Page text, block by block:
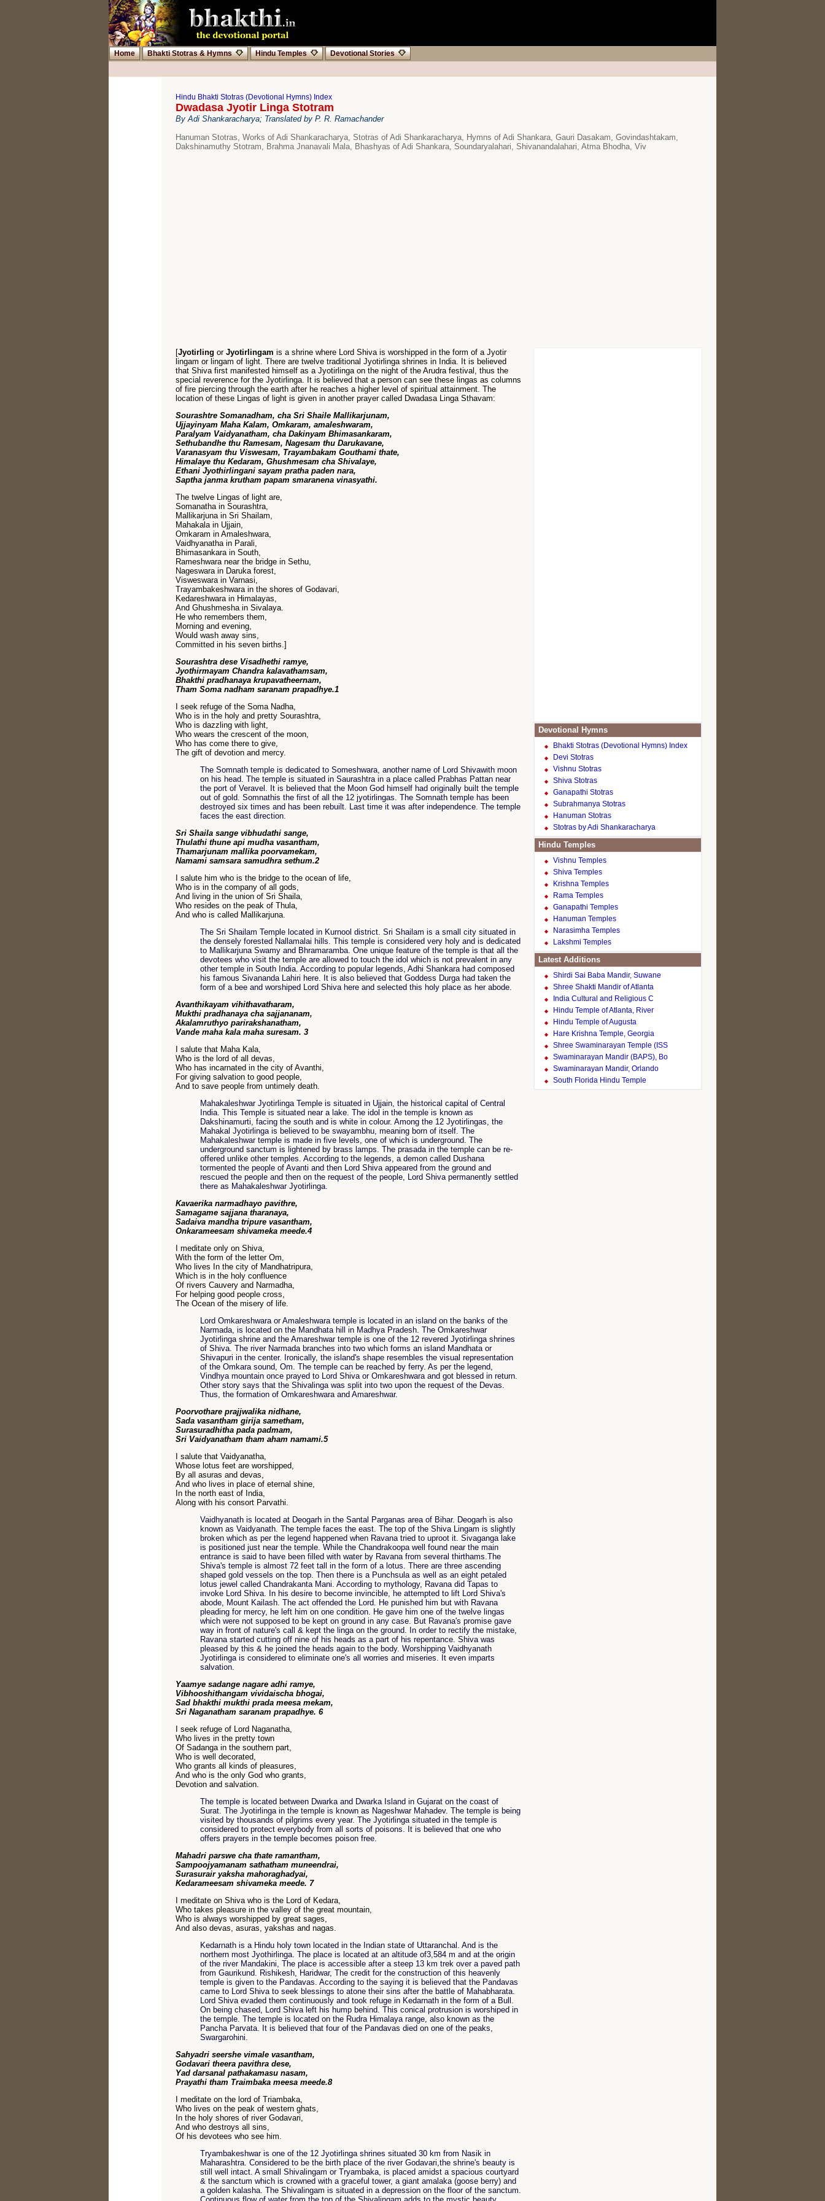
Home Bhakti Stotras & Hymns Hindu Temples Devotional Stories
Hindu Bhakti Stotras (Devotional Hymns) Index
Dwadasa Jyotir Linga Stotram
By Adi Shankaracharya; Translated by P. R. Ramachander
Hanuman Stotras, Works of Adi Shankaracharya, Stotras of Adi Shankaracharya, Hymns of Adi Shankara, Gauri Dasakam, Govindashtakam,
Dakshinamuthy Stotram, Brahma Jnanavali Mala, Bhashyas of Adi Shankara, Soundaryalahari, Shivanandalahari, Atma Bhodha, Viv
[Jyotirling or Jyotirlingam is a shrine where Lord Shiva is worshipped in the form of a Jyotir
lingam or lingam of light. There are twelve traditional Jyotirlinga shrines in India. It is believed
that Shiva first manifested himself as a Jyotirlinga on the night of the Arudra festival, thus the
special reverence for the Jyotirlinga. It is believed that a person can see these lingas as columns
of fire piercing through the earth after he reaches a higher level of spiritual attainment. The
location of these Lingas of light is given in another prayer called Dwadasa Linga Sthavam:
Sourashtre Somanadham, cha Sri Shaile Mallikarjunam,
Ujjayinyam Maha Kalam, Omkaram, amaleshwaram,
Paralyam Vaidyanatham, cha Dakinyam Bhimasankaram,
Sethubandhe thu Ramesam, Nagesam thu Darukavane,
Varanasyam thu Viswesam, Trayambakam Gouthami thate,
Himalaye thu Kedaram, Ghushmesam cha Shivalaye,
Ethani Jyothirlingani sayam pratha paden nara,
Saptha janma krutham papam smaranena vinasyathi.
The twelve Lingas of light are,
Somanatha in Sourashtra,
Mallikarjuna in Sri Shailam,
Mahakala in Ujjain,
Omkaram in Amaleshwara,
Vaidhyanatha in Parali,
Bhimasankara in South,
Rameshwara near the bridge in Sethu,
Nageswara in Daruka forest,
Visweswara in Varnasi,
Trayambakeshwara in the shores of Godavari,
Kedareshwara in Himalayas,
And Ghushmesha in Sivalaya.
He who remembers them,
Morning and evening,
Would wash away sins,
Committed in his seven births.]
Sourashtra dese Visadhethi ramye,
Jyothirmayam Chandra kalavathamsam,
Bhakthi pradhanaya krupavatheernam,
Tham Soma nadham saranam prapadhye.1
I seek refuge of the Soma Nadha,
Who is in the holy and pretty Sourashtra,
Who is dazzling with light,
Who wears the crescent of the moon,
Who has come there to give,
The gift of devotion and mercy.
The Somnath temple is dedicated to Someshwara, another name of Lord Shivawith moon
on his head. The temple is situated in Saurashtra in a place called Prabhas Pattan near
the port of Veravel. It is believed that the Moon God himself had originally built the temple
out of gold. Somnathis the first of all the 12 jyotirlingas. The Somnath temple has been
destroyed six times and has been rebuilt. Last time it was after independence. The temple
faces the east direction.
Sri Shaila sange vibhudathi sange,
Thulathi thune api mudha vasantham,
Thamarjunam mallika poorvamekam,
Namami samsara samudhra sethum.2
I salute him who is the bridge to the ocean of life,
Who is in the company of all gods,
And living in the union of Sri Shaila,
Who resides on the peak of Thula,
And who is called Mallikarjuna.
The Sri Shailam Temple located in Kurnool district. Sri Shailam is a small city situated in
the densely forested Nallamalai hills. This temple is considered very holy and is dedicated
to Mallikarjuna Swamy and Bhramaramba. One unique feature of the temple is that all the
devotees who visit the temple are allowed to touch the idol which is not prevalent in any
other temple in South India. According to popular legends, Adhi Shankara had composed
his famous Sivananda Lahiri here. It is also believed that Goddess Durga had taken the
form of a bee and worshiped Lord Shiva here and selected this holy place as her abode.
Avanthikayam vihithavatharam,
Mukthi pradhanaya cha sajjananam,
Akalamruthyo parirakshanatham,
Vande maha kala maha suresam. 3
I salute that Maha Kala,
Who is the lord of all devas,
Who has incarnated in the city of Avanthi,
For giving salvation to good people,
And to save people from untimely death.
Mahakaleshwar Jyotirlinga Temple is situated in Ujjain, the historical capital of Central
India. This Temple is situated near a lake. The idol in the temple is known as
Dakshinamurti, facing the south and is white in colour. Among the 12 Jyotirlingas, the
Mahakal Jyotirlinga is believed to be swayambhu, meaning born of itself. The
Mahakaleshwar temple is made in five levels, one of which is underground. The
underground sanctum is lightened by brass lamps. The prasada in the temple can be re-
offered unlike other temples. According to the legends, a demon called Dushana
tormented the people of Avanti and then Lord Shiva appeared from the ground and
rescued the people and then on the request of the people, Lord Shiva permanently settled
there as Mahakaleshwar Jyotirlinga.
Kavaerika narmadhayo pavithre,
Samagame sajjana tharanaya,
Sadaiva mandha tripure vasantham,
Onkarameesam shivameka meede.4
I meditate only on Shiva,
With the form of the letter Om,
Who lives In the city of Mandhatripura,
Which is in the holy confluence
Of rivers Cauvery and Narmadha,
For helping good people cross,
The Ocean of the misery of life.
Lord Omkareshwara or Amaleshwara temple is located in an island on the banks of the
Narmada, is located on the Mandhata hill in Madhya Pradesh. The Omkareshwar
Jyotirlinga shrine and the Amareshwar temple is one of the 12 revered Jyotirlinga shrines
of Shiva. The river Narmada branches into two which forms an island Mandhata or
Shivapuri in the center. Ironically, the island's shape resembles the visual representation
of the Omkara sound, Om. The temple can be reached by ferry. As per the legend,
Vindhya mountain once prayed to Lord Shiva or Omkareshwara and got blessed in return.
Other story says that the Shivalinga was split into two upon the request of the Devas.
Thus, the formation of Omkareshwara and Amareshwar.
Poorvothare prajjwalika nidhane,
Sada vasantham girija sametham,
Surasuradhitha pada padmam,
Sri Vaidyanatham tham aham namami.5
I salute that Vaidyanatha,
Whose lotus feet are worshipped,
By all asuras and devas,
And who lives in place of eternal shine,
In the north east of India,
Along with his consort Parvathi.
Vaidhyanath is located at Deogarh in the Santal Parganas area of Bihar. Deogarh is also
known as Vaidyanath. The temple faces the east. The top of the Shiva Lingam is slightly
broken which as per the legend happened when Ravana tried to uproot it. Sivaganga lake
is positioned just near the temple. While the Chandrakoopa well found near the main
entrance is said to have been filled with water by Ravana from several thirthams.The
Shiva's temple is almost 72 feet tall in the form of a lotus. There are three ascending
shaped gold vessels on the top. Then there is a Punchsula as well as an eight petaled
lotus jewel called Chandrakanta Mani. According to mythology, Ravana did Tapas to
invoke Lord Shiva. In his desire to become invincible, he attempted to lift Lord Shiva's
abode, Mount Kailash. The act offended the Lord. He punished him but with Ravana
pleading for mercy, he left him on one condition. He gave him one of the twelve lingas
which were not supposed to be kept on ground in any case. But Ravana's promise gave
way in front of nature's call & kept the linga on the ground. In order to rectify the mistake,
Ravana started cutting off nine of his heads as a part of his repentance. Shiva was
pleased by this & he joined the heads again to the body. Worshipping Vaidhyanath
Jyotirlinga is considered to eliminate one's all worries and miseries. It even imparts
salvation.
Yaamye sadange nagare adhi ramye,
Vibhooshithangam vividaischa bhogai,
Sad bhakthi mukthi prada meesa mekam,
Sri Naganatham saranam prapadhye. 6
I seek refuge of Lord Naganatha,
Who lives in the pretty town
Of Sadanga in the southern part,
Who is well decorated,
Who grants all kinds of pleasures,
And who is the only God who grants,
Devotion and salvation.
The temple is located between Dwarka and Dwarka Island in Gujarat on the coast of
Surat. The Jyotirlinga in the temple is known as Nageshwar Mahadev. The temple is being
visited by thousands of pilgrims every year. The Jyotirlinga situated in the temple is
considered to protect everybody from all sorts of poisons. It is believed that one who
offers prayers in the temple becomes poison free.
Mahadri parswe cha thate ramantham,
Sampoojyamanam sathatham muneendrai,
Surasurair yaksha mahoraghadyai,
Kedarameesam shivameka meede. 7
I meditate on Shiva who is the Lord of Kedara,
Who takes pleasure in the valley of the great mountain,
Who is always worshipped by great sages,
And also devas, asuras, yakshas and nagas.
Kedarnath is a Hindu holy town located in the Indian state of Uttaranchal. And is the
northern most Jyothirlinga. The place is located at an altitude of3,584 m and at the origin
of the river Mandakini, The place is accessible after a steep 13 km trek over a paved path
from Gaurikund. Rishikesh, Haridwar, The credit for the construction of this heavenly
temple is given to the Pandavas. According to the saying it is believed that the Pandavas
came to Lord Shiva to seek blessings to atone their sins after the battle of Mahabharata.
Lord Shiva evaded them continuously and took refuge in Kedarnath in the form of a Bull.
On being chased, Lord Shiva left his hump behind. This conical protrusion is worshiped in
the temple. The temple is located on the Rudra Himalaya range, also known as the
Pancha Parvata. It is believed that four of the Pandavas died on one of the peaks,
Swargarohini.
Sahyadri seershe vimale vasantham,
Godavari theera pavithra dese,
Yad darsanal pathakamasu nasam,
Prayathi tham Traimbaka meesa meede.8
I meditate on the lord of Triambaka,
Who lives on the peak of western ghats,
In the holy shores of river Godavari,
And who destroys all sins,
Of his devotees who see him.
Tryambakeshwar is one of the 12 Jyotirlinga shrines situated 30 km from Nasik in
Maharashtra. Considered to be the birth place of the river Godavari,the shrine's beauty is
still well intact. A small Shivalingam or Tryambaka, is placed amidst a spacious courtyard
& the sanctum which is crowned with a graceful tower, a giant amalaka (goose berry) and
a golden kalasha. The Shivalingam is situated in a depression on the floor of the sanctum.
Devotional Hymns
Bhakti Stotras (Devotional Hymns) Index
Devi Stotras
Vishnu Stotras
Shiva Stotras
Ganapathi Stotras
Subrahmanya Stotras
Hanuman Stotras
Stotras by Adi Shankaracharya
Hindu Temples
Vishnu Temples
Shiva Temples
Krishna Temples
Rama Temples
Ganapathi Temples
Hanuman Temples
Narasimha Temples
Lakshmi Temples
Latest Additions
Shirdi Sai Baba Mandir, Suwane
Shree Shakti Mandir of Atlanta
India Cultural and Religious C
Hindu Temple of Atlanta, River
Hindu Temple of Augusta
Hare Krishna Temple, Georgia
Shree Swaminarayan Temple (ISS
Swaminarayan Mandir (BAPS), Bo
Swaminarayan Mandir, Orlando
South Florida Hindu Temple